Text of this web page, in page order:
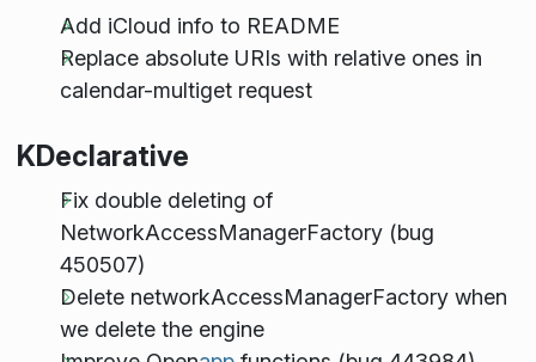
Add iCloud info to README
Replace absolute URIs with relative ones in
calendar-multiget request
KDeclarative
Fix double deleting of
NetworkAccessManagerFactory (bug
450507)
Delete networkAccessManagerFactory when
we delete the engine